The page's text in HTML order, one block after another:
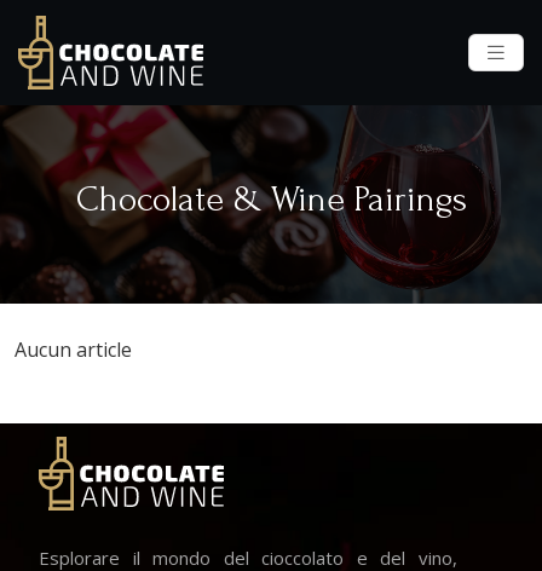
Chocolate & Wine Pairings
Aucun article
Esplorare il mondo del cioccolato e del vino,